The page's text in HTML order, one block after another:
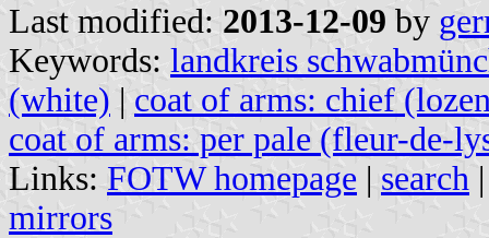
Last modified: 2013-12-09 by
Keywords: landkreis
(white) | coat of arms: chief
coat of arms: per pale (fleur-de-
Links: FOTW homepage | search
mirrors